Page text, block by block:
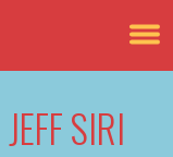
JEFF SIRI